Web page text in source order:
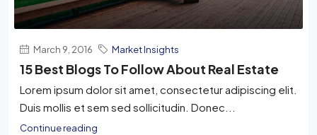
March 9, 2016 Market Insights
15 Best Blogs To Follow About Real Estate
Lorem ipsum dolor sit amet, consectetur adipiscing elit.
Duis mollis et sem sed sollicitudin. Donec...
Continue reading